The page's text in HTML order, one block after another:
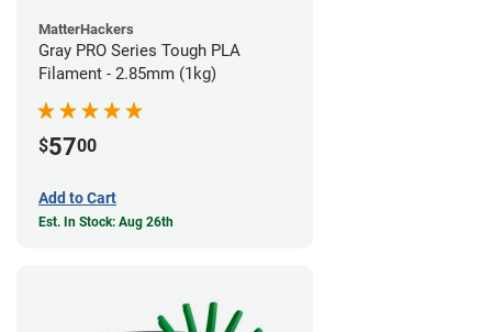
MatterHackers
Gray PRO Series Tough PLA
Filament - 2.85mm (1kg)
$5700
Add to Cart
Est. In Stock: Aug 26th